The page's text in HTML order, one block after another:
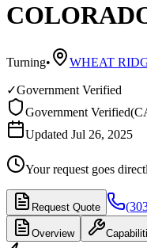
Turning• WHEAT
✓Government Verified
Government Verified(
Updated Jul 26, 2025
Your request goes
Request Quote
Overview